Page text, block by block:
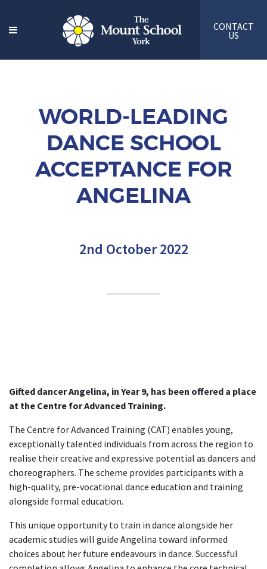
CONTACT
US
WORLD-LEADING
DANCE SCHOOL
ACCEPTANCE FOR
ANGELINA
2nd October 2022
Gifted dancer Angelina, in Year 9, has been offered a place
at the Centre for Advanced Training.
The Centre for Advanced Training (CAT) enables young,
exceptionally talented individuals from across the region to
realise their creative and expressive potential as dancers and
choreographers. The scheme provides participants with a
high-quality, pre-vocational dance education and training
alongside formal education.
This unique opportunity to train in dance alongside her
academic studies will guide Angelina toward informed
choices about her future endeavours in dance. Successful